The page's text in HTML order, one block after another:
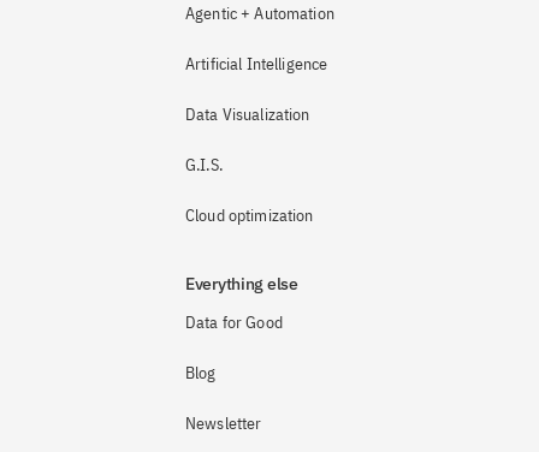
Agentic + Automation
Artificial Intelligence
Data Visualization
G.I.S.
Cloud optimization
Everything else
Data for Good
Blog
Newsletter